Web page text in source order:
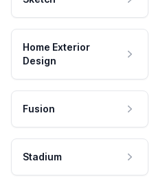
Home Exterior
Design
Fusion
Stadium